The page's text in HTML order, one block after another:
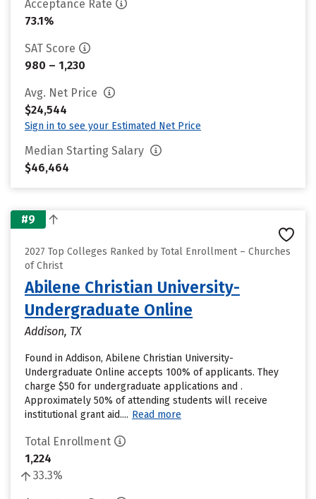
Acceptance Rate
73.1%
SAT Score
980 – 1,230
Avg. Net Price
$24,544
Sign in to see your Estimated Net Price
Median Starting Salary
$46,464
#9
2027 Top Colleges Ranked by Total Enrollment – Churches
of Christ
Abilene Christian University-
Undergraduate Online
Addison, TX
Found in Addison, Abilene Christian University-
Undergraduate Online accepts 100% of applicants. They
charge $50 for undergraduate applications and .
Approximately 50% of attending students will receive
institutional grant aid.... Read more
Total Enrollment
1,224
33.3%